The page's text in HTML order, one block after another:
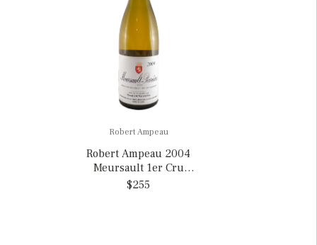
Robert Ampeau
Robert Ampeau 2004
Meursault 1er Cru
Perrières, France
$255